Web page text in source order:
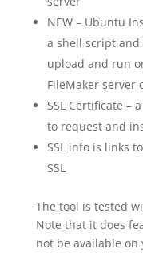
NEW – Ubuntu
a shell script
upload and run
FileMaker server
SSL Certificate –
to request and
SSL info is links
SSL
The tool is tested
Note that it does
not be available